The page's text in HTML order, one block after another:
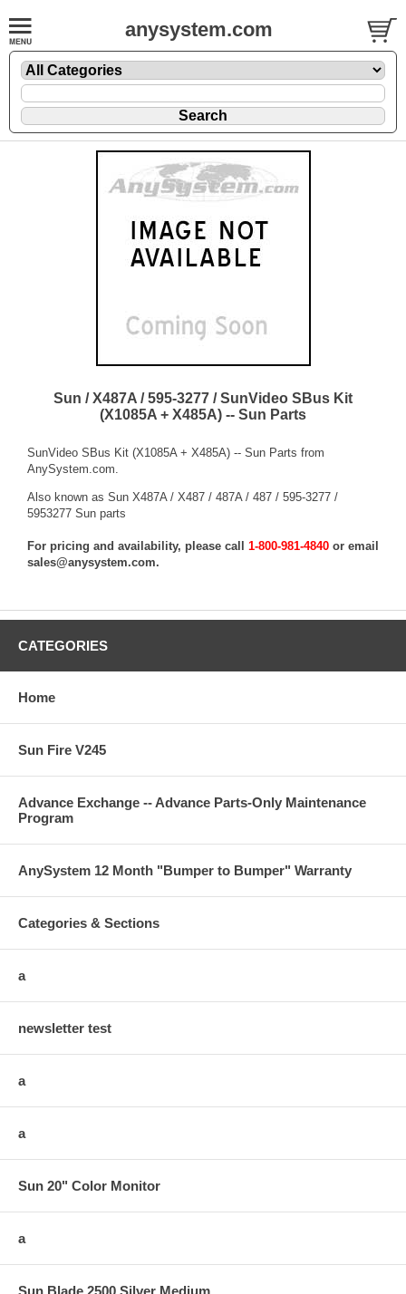
anysystem.com
Sun / X487A / 595-3277 / SunVideo SBus Kit
(X1085A + X485A) -- Sun Parts
SunVideo SBus Kit (X1085A + X485A) -- Sun Parts from
AnySystem.com.
Also known as Sun X487A / X487 / 487A / 487 / 595-3277 /
5953277 Sun parts
For pricing and availability, please call 1-800-981-4840 or email
sales@anysystem.com.
CATEGORIES
Home
Sun Fire V245
Advance Exchange -- Advance Parts-Only Maintenance
Program
AnySystem 12 Month "Bumper to Bumper" Warranty
Categories & Sections
a
newsletter test
a
a
Sun 20" Color Monitor
a
Sun Blade 2500 Silver Medium